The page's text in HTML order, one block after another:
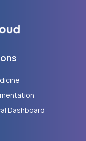
Dashboard